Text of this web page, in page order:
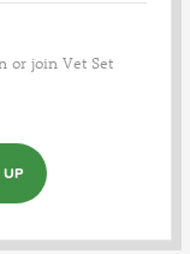
or join Vet Set
UP